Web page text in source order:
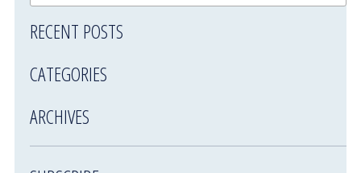
RECENT POSTS
CATEGORIES
ARCHIVES